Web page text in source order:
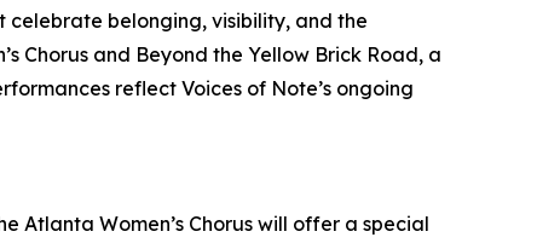
celebrate belonging, visibility, and the
Chorus and Beyond the Yellow Brick Road, a
reflect Voices of Note’s ongoing
Atlanta Women’s Chorus will offer a special